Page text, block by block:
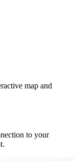
map and
to your